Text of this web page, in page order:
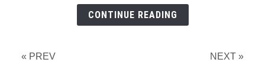
CONTINUE READING
« PREV NEXT »